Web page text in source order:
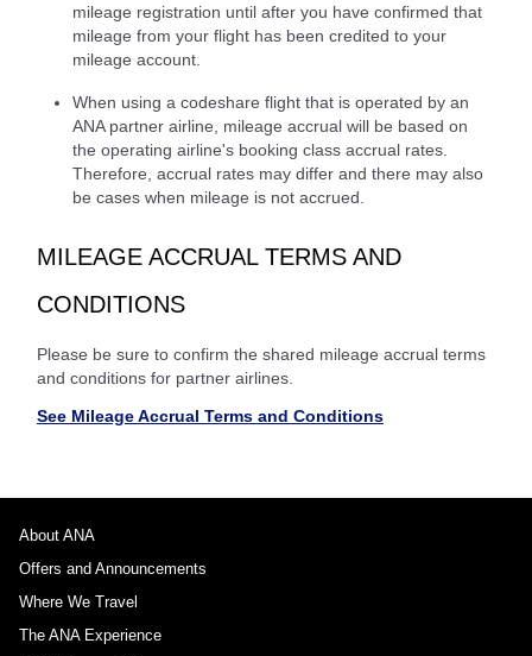
mileage registration until after you have confirmed that
mileage from your flight has been credited to your
mileage account.
When using a codeshare flight that is operated by an
ANA partner airline, mileage accrual will be based on
the operating airline's booking class accrual rates.
Therefore, accrual rates may differ and there may also
be cases when mileage is not accrued.
MILEAGE ACCRUAL TERMS AND
CONDITIONS
Please be sure to confirm the shared mileage accrual terms
and conditions for partner airlines.
See Mileage Accrual Terms and Conditions
About ANA
Offers and Announcements
Where We Travel
The ANA Experience